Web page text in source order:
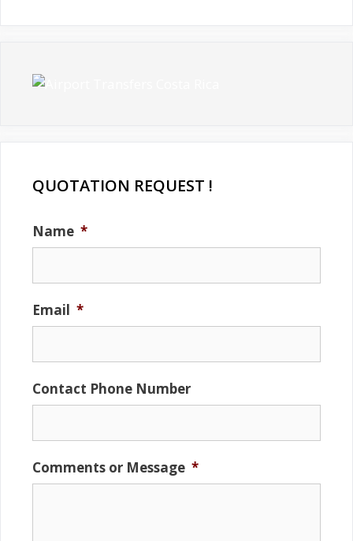
QUOTATION REQUEST !
Name *
Email *
Contact Phone Number
Comments or Message *